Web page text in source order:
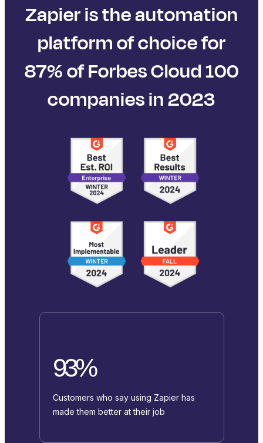
Zapier is the automation
platform of choice for
87% of Forbes Cloud 100
companies in 2023
93%
Customers who say using Zapier has
made them better at their job